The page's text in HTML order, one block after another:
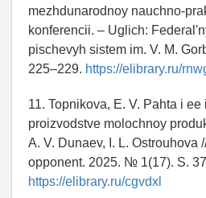
mezhdunarodnoy nauchno-
konferencii. – Uglich:
pischevyh sistem im. V. M.
225–229. https://elibrary.ru/
11. Topnikova, E. V. Pahta i
proizvodstve molochnoy
A. V. Dunaev, I. L. Ostrouhova
opponent. 2025. № 1(17). S.
https://elibrary.ru/cgvdxl